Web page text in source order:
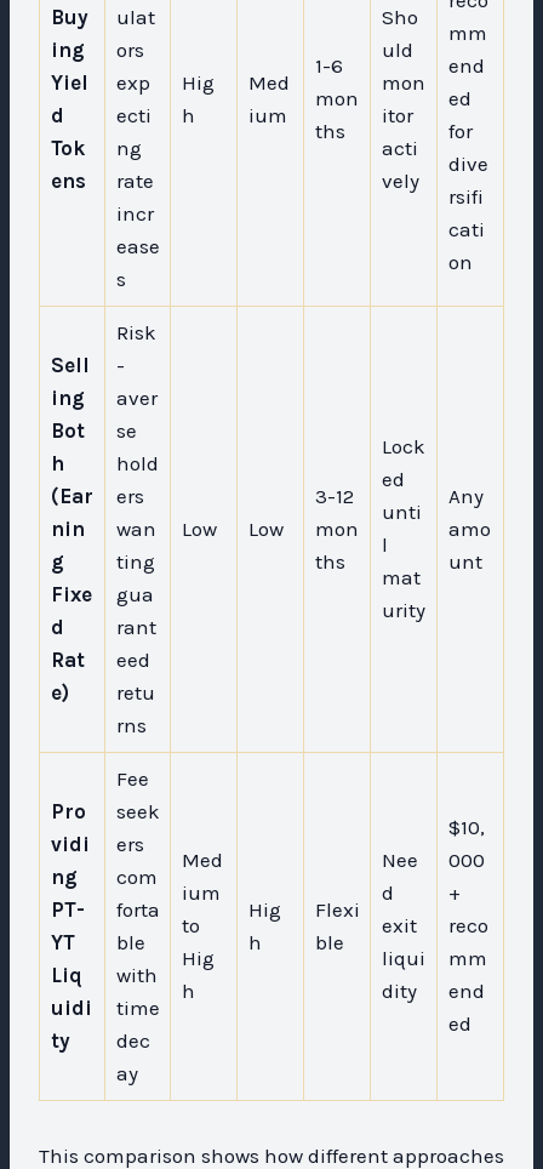
Buy
ing
Yiel
d
Tok
ens
ulat
ors
exp
ecti
ng
rate
incr
ease
s
Hig
h
Med
ium
1-6
mon
ths
Sho
uld
mon
itor
acti
vely
mm
end
ed
for
dive
rsifi
cati
on
Sell
ing
Bot
h
(Ear
nin
g
Fixe
d
Rat
e)
Risk
-
aver
se
hold
ers
wan
ting
gua
rant
eed
retu
rns
Low Low
3-12
mon
ths
Lock
ed
unti
l
mat
urity
Any
amo
unt
Pro
vidi
ng
PT-
YT
Liq
uidi
ty
Fee
seek
ers
com
forta
ble
with
time
dec
ay
Med
ium
to
Hig
h
Hig
h
Flexi
ble
Nee
d
exit
liqui
dity
$10,
000
+
reco
mm
end
ed
This comparison shows how different approaches